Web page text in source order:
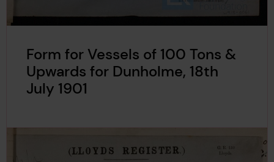
Form for Vessels of 100 Tons &
Upwards for Dunholme, 18th
July 1901